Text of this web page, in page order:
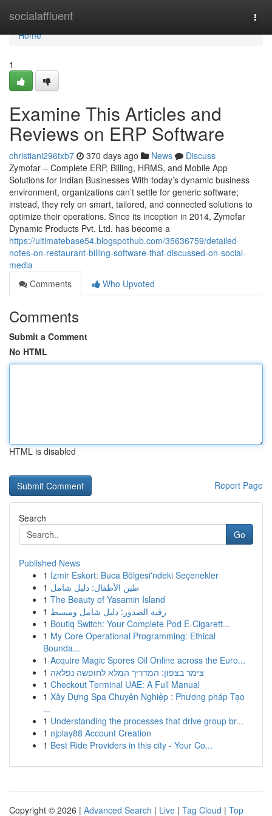
socialaffluent
Home
Home
1
Examine This Articles and
Reviews on ERP Software
christiani296txb7 370 days ago News
Discuss
Zymofar – Complete ERP, Billing, HRMS, and Mobile App
Solutions for Indian Businesses With today’s dynamic business
environment, organizations can’t settle for generic software;
instead, they rely on smart, tailored, and connected solutions to
optimize their operations. Since its inception in 2014, Zymofar
Dynamic Products Pvt. Ltd. has become a
https://ultimatebase54.blogspothub.com/35636759/detailed-
notes-on-restaurant-billing-software-that-discussed-on-social-
media
Comments
Who Upvoted
Comments
Submit a Comment
No HTML
HTML is disabled
Report Page
Search
Go
Published News
1 İzmir Eskort: Buca Bölgesi'ndeki Seçenekler
1 طين الأطفال: دليل شامل
1 The Beauty of Yasamin Island
1 رقية الصدور: دليل شامل ومبسط
1 Boutiq Switch: Your Complete Pod E-Cigarett...
1 My Core Operational Programming: Ethical
Bounda...
1 Acquire Magic Spores Oil Online across the Euro...
1 צימר בצפון: המדריך המלא לחופשה נפלאה
1 Checkout Terminal UAE: A Full Manual
1 Xây Dựng Spa Chuyên Nghiệp : Phương pháp Tạo
...
1 Understanding the processes that drive group br...
1 njplay88 Account Creation
1 Best Ride Providers in this city - Your Co...
Copyright © 2026 | Advanced Search | Live | Tag Cloud | Top